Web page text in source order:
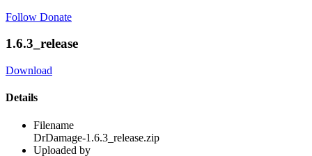
Follow Donate
1.6.3_release
Download
Details
Filename
DrDamage-1.6.3_release.zip
Uploaded by